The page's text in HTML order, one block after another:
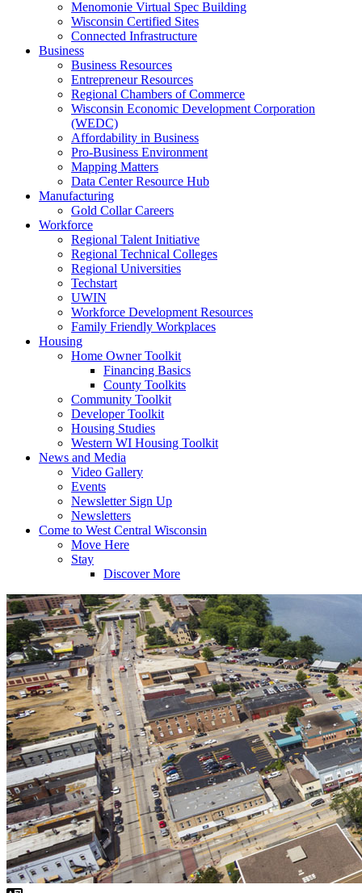
Menomonie Virtual Spec Building
Wisconsin Certified Sites
Connected Infrastructure
Business
Business Resources
Entrepreneur Resources
Regional Chambers of Commerce
Wisconsin Economic Development Corporation
(WEDC)
Affordability in Business
Pro-Business Environment
Mapping Matters
Data Center Resource Hub
Manufacturing
Gold Collar Careers
Workforce
Regional Talent Initiative
Regional Technical Colleges
Regional Universities
Techstart
UWIN
Workforce Development Resources
Family Friendly Workplaces
Housing
Home Owner Toolkit
Financing Basics
County Toolkits
Community Toolkit
Developer Toolkit
Housing Studies
Western WI Housing Toolkit
News and Media
Video Gallery
Events
Newsletter Sign Up
Newsletters
Come to West Central Wisconsin
Move Here
Stay
Discover More